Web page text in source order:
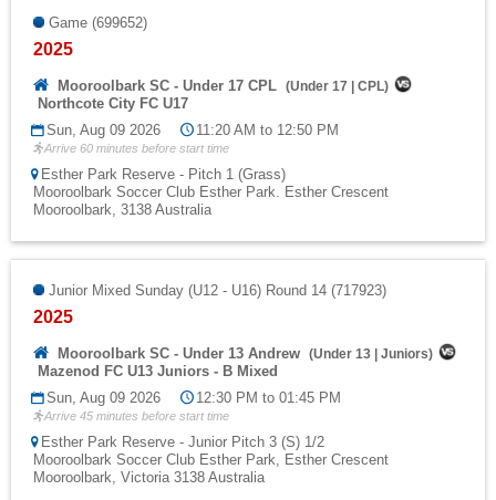
Game (699652)
2025
Mooroolbark SC - Under 17 CPL (Under 17 CPL)
Northcote City FC U17
Sun, Aug 09 2026
11:20 AM to 12:50 PM
Arrive 60 minutes before start time
Esther Park Reserve - Pitch 1 (Grass)
Mooroolbark Soccer Club Esther Park. Esther Crescent
Mooroolbark, 3138 Australia
Junior Mixed Sunday (U12 - U16) Round 14 (717923)
2025
Mooroolbark SC - Under 13 Andrew (Under 13 Juniors)
Mazenod FC U13 Juniors - B Mixed
Sun, Aug 09 2026
12:30 PM to 01:45 PM
Arrive 45 minutes before start time
Esther Park Reserve - Junior Pitch 3 (S) 1/2
Mooroolbark Soccer Club Esther Park, Esther Crescent
Mooroolbark, Victoria 3138 Australia